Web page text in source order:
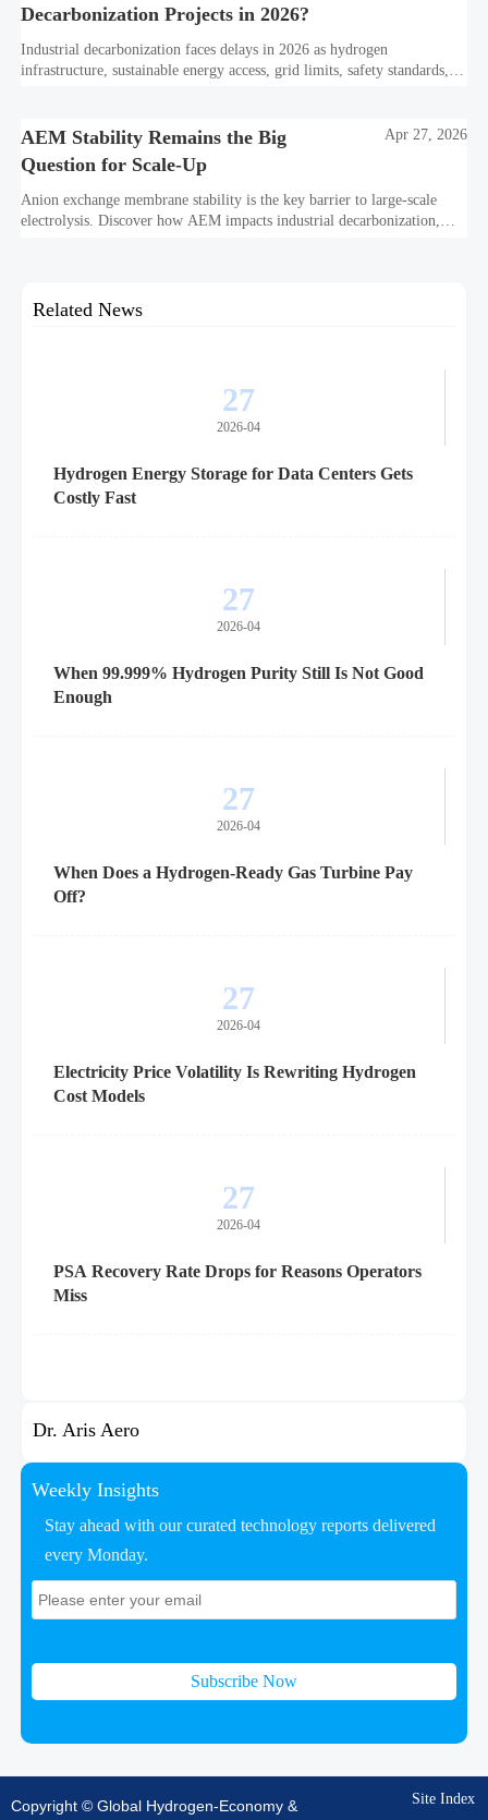
Decarbonization Projects in 2026?
Industrial decarbonization faces delays in 2026 as hydrogen
infrastructure, sustainable energy access, grid limits, safety standards,
AEM Stability Remains the Big
Question for Scale-Up
Apr 27, 2026
Anion exchange membrane stability is the key barrier to large-scale
electrolysis. Discover how AEM impacts industrial decarbonization,
Related News
27
2026-04
Hydrogen Energy Storage for Data Centers Gets
Costly Fast
27
2026-04
When 99.999% Hydrogen Purity Still Is Not Good
Enough
27
2026-04
When Does a Hydrogen-Ready Gas Turbine Pay
Off?
27
2026-04
Electricity Price Volatility Is Rewriting Hydrogen
Cost Models
27
2026-04
PSA Recovery Rate Drops for Reasons Operators
Miss
Dr. Aris Aero
Weekly Insights
Stay ahead with our curated technology reports delivered
every Monday.
Subscribe Now
Copyright © Global Hydrogen-Economy &
Site Index